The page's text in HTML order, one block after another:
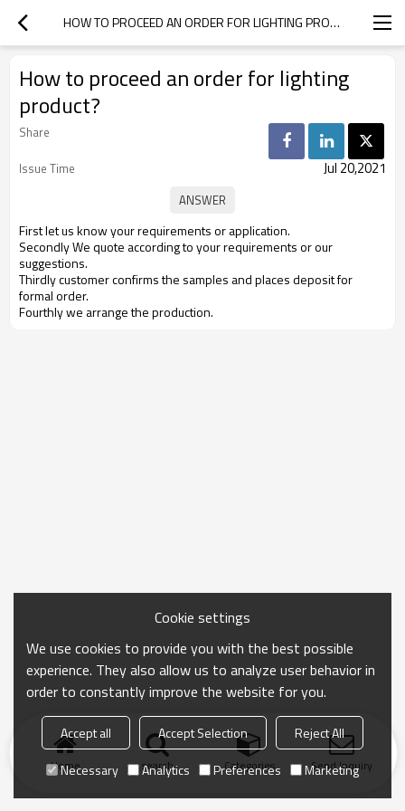
HOW TO PROCEED AN ORDER FOR LIGHTING PRODUCT?
How to proceed an order for lighting
product?
Share
Issue Time
Jul 20,2021
First let us know your requirements or application.
Secondly We quote according to your requirements or our
suggestions.
Thirdly customer confirms the samples and places deposit for
formal order.
Fourthly we arrange the production.
Home search Categories Send Inquiry
Cookie settings
We use cookies to provide you with the best possible
experience. They also allow us to analyze user behavior in
order to constantly improve the website for you.
Accept all Accept Selection
Reject All
Necessary
Analytics Preferences Marketing